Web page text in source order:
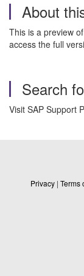
About
This is a preview
access the full
Search
Visit SAP Support
Privacy | Terms